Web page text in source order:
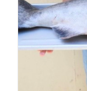
DETAILS